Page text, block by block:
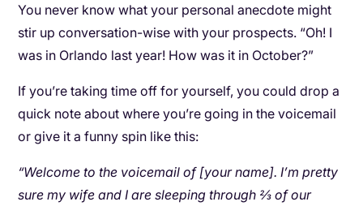
You never know what your personal anecdote might
stir up conversation-wise with your prospects. “Oh! I
was in Orlando last year! How was it in October?”
If you’re taking time off for yourself, you could drop a
quick note about where you’re going in the voicemail
or give it a funny spin like this:
“Welcome to the voicemail of [your name]. I’m pretty
sure my wife and I are sleeping through ⅔ of our